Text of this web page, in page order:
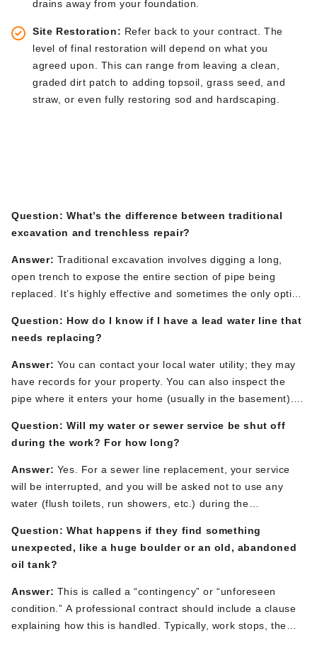
drains away from your foundation.
Site Restoration: Refer back to your contract. The
level of final restoration will depend on what you
agreed upon. This can range from leaving a clean,
graded dirt patch to adding topsoil, grass seed, and
straw, or even fully restoring sod and hardscaping.
Question: What’s the difference between traditional
excavation and trenchless repair?
Answer: Traditional excavation involves digging a long,
open trench to expose the entire section of pipe being
replaced
It’s highly effective and sometimes the only option
methods, like pipe lining, use small access pits to repair the
pipe from the inside, avoiding
landscaping, driveway, and patio.The best method depends
on thespecificproblem, pipecondition, and property layout.
Question: How do I know if I have a lead water linethat
needs replacing?
Answer: You can contact your local water utility; they may
have records for your property. You can also inspect the
pipe where it enters your home (usually in the basement).
be easily scratched with a key, revealing a shiny silver color
underneath.If you suspect you have one, a licensed
plumber can confirm it.
Question: Will my water or sewer service be shut off
during the work? For how long?
Answer: Yes. For a sewer line replacement , your service
will be interrupted , and you will be asked not to use any
water (flush toilets, run showers, etc.) during the
will be shut offat the street. In most cases,a
straightforward replacement canbe completedand service
restored within a single workday (typically 4-8 hours).
contractor will give you a specific timeframe.
Question: What happens if they find something
unexpected, like a huge boulder or an old, abandoned
oil tank?
Answer: This is called a “contingency”or “unforeseen
condition. ”A professional contract should include a clause
explaining how this is handled . Typically, work stops, the